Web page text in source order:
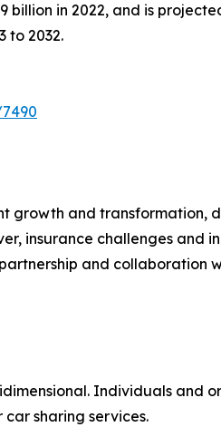
billion in 2022, and is
to 2032.
growth and transformation,
insurance challenges
and collaboration
Individuals
sharing services.